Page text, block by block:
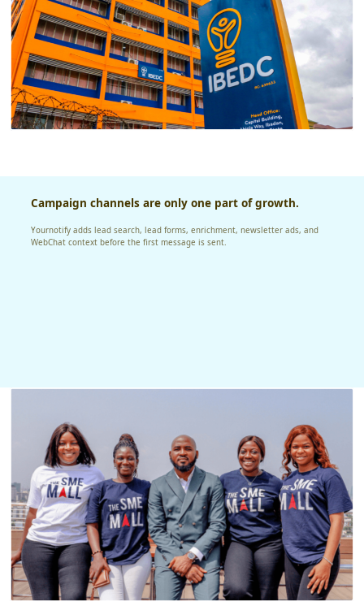
Campaign channels are only one part of growth.
Yournotify adds lead search, lead forms, enrichment, newsletter ads, and
WebChat context before the first message is sent.